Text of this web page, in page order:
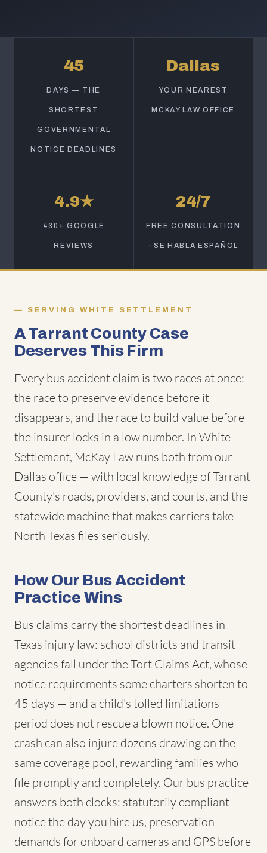
45
DAYS — THE
SHORTEST
GOVERNMENTAL
NOTICE DEADLINES
Dallas
YOUR NEAREST
MCKAY LAW OFFICE
4.9★
430+ GOOGLE
REVIEWS
24/7
FREE CONSULTATION
· SE HABLA ESPAÑOL
SERVING WHITE SETTLEMENT
A Tarrant County Case
Deserves This Firm
Every bus accident claim is two races at once:
the race to preserve evidence before it
disappears, and the race to build value before
the insurer locks in a low number. In White
Settlement, McKay Law runs both from our
Dallas office — with local knowledge of Tarrant
County's roads, providers, and courts, and the
statewide machine that makes carriers take
North Texas files seriously.
How Our Bus Accident
Practice Wins
Bus claims carry the shortest deadlines in
Texas injury law: school districts and transit
agencies fall under the Tort Claims Act, whose
notice requirements some charters shorten to
45 days — and a child's tolled limitations
period does not rescue a blown notice. One
crash can also injure dozens drawing on the
same coverage pool, rewarding families who
file promptly and completely. Our bus practice
answers both clocks: statutorily compliant
notice the day you hire us, preservation
demands for onboard cameras and GPS before